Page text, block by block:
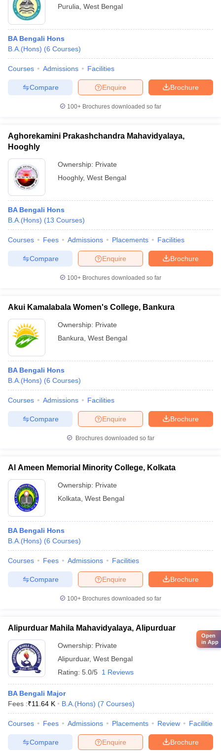
Purulia West Bengal
BA Bengali Hons
B.A.(Hons) (6 Courses)
Courses Admissions Facilities
Brochure
Enquire
Compare
100+ Brochures downloaded so far
Aghorekamini Prakashchandra Mahavidyalaya,
Hooghly
Ownership: Private
Hooghly, West Bengal
BA Bengali Hons
B.A.(Hons) (13 Courses)
Courses Fees Admissions Placements Facilities
Brochure
Enquire
Compare
100+ Brochures downloaded so far
Akui Kamalabala Women's College, Bankura
Ownership: Private
Bankura West Bengal
BA Bengali Hons
B.A.(Hons) (6 Courses)
Courses Admissions Facilities
Brochure
Enquire
Compare
Brochures downloaded so far
Al Ameen Memorial Minority College, Kolkata
Ownership: Private
Kolkata West Bengal
BA Bengali Hons
B.A.(Hons) (6 Courses)
Courses Fees Admissions Facilities
Brochure
Enquire
Compare
100+ Brochures downloaded so far
Alipurduar Mahila Mahavidyalaya, Alipurduar
Ownership: Private
Alipurduar, West Bengal
Rating: 5.0/5 1 Reviews
BA Bengali Major
Fees :₹11.64 K B.A.(Hons) (7 Courses)
Courses Fees Admissions Placements Review Facilities
Brochure
Enquire
Compare
Open
in App